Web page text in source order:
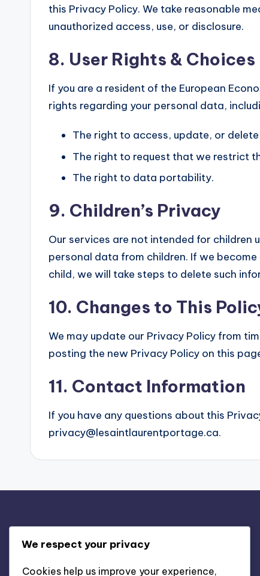
this Privacy Policy. We take reasonable
unauthorized access, use, or disclosure.
8. User Rights & Choices
If you are a resident of the European
rights regarding your personal data,
The right to access, update, or
The right to request that we restrict
The right to data portability.
9. Children’s Privacy
Our services are not intended for children
personal data from children. If we
child, we will take steps to delete such
10. Changes to This
We may update our Privacy Policy from
posting the new Privacy Policy on this
11. Contact Information
If you have any questions about this
privacy@lesaintlaurentportage.ca.
Legal
Contact us
We respect your privacy
Cookies help us improve your experience,